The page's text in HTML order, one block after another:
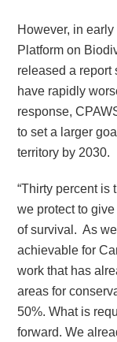
However, in
Platform on
released a report
have rapidly
response,
to set a larger
territory by 2030.
“Thirty percent is
we protect to
of survival. As
achievable for
work that has
areas for
50%. What is
forward. We